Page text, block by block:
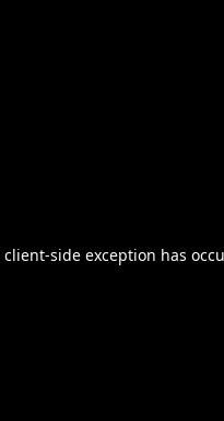
client-side exception has